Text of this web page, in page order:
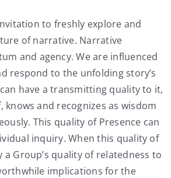
to freshly explore and
of narrative. Narrative
and agency. We are influenced
respond to the unfolding story’s
have a transmitting quality to it,
knows and recognizes as wisdom
This quality of Presence can
inquiry. When this quality of
a Group’s quality of relatedness to
implications for the